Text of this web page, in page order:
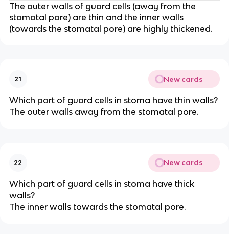
The outer walls of guard cells (away from the
stomatal pore) are thin and the inner walls
(towards the stomatal pore) are highly thickened.
21 New cards
Which part of guard cells in stoma have thin walls?
The outer walls away from the stomatal pore.
22 New cards
Which part of guard cells in stoma have thick
walls?
The inner walls towards the stomatal pore.